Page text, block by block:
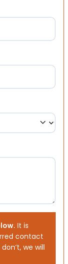
It is
contact
we will